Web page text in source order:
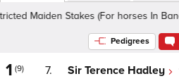
Stakes (For horses In Bands
Pedigrees
1 (9) 7. Sir Terence Hadley